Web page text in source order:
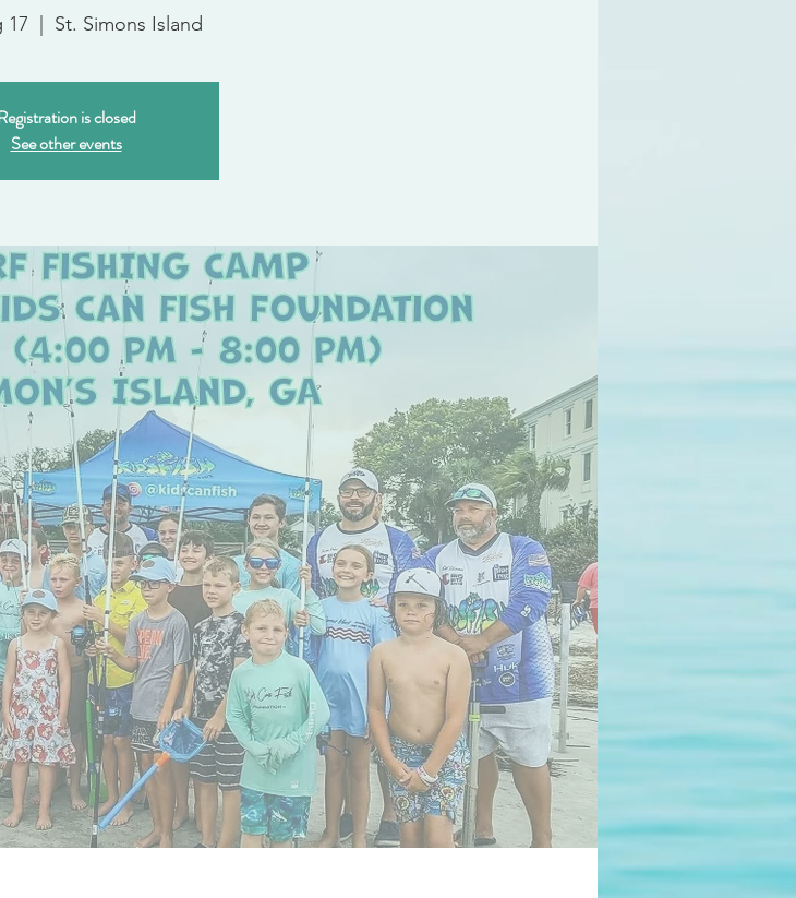
17 St. Simons Island
is closed
See other events